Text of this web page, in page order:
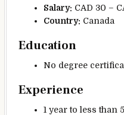
Salary: CAD 30 –
Country: Canada
Education
No degree
Experience
1 year to less than